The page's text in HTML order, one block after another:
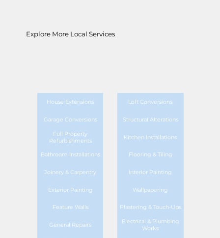
Explore More Local Services
House Extensions Loft Conversions
Garage Conversions Structural Alterations
Full Property
Refurbishments
Kitchen Installations
Bathroom Installations Flooring & Tiling
Joinery & Carpentry Interior Painting
Exterior Painting Wallpapering
Feature Walls Plastering & Touch-Ups
General Repairs
Electrical & Plumbing
Works